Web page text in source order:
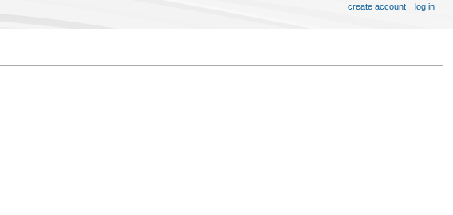
create account log in